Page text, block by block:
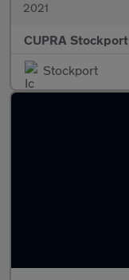
2021
CUPRA Stockport
Stockport